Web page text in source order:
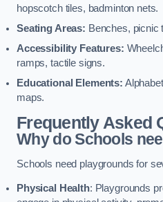
hopscotch tiles, badminton nets.
Seating Areas: Benches, picnic
Accessibility Features:
ramps, tactile signs.
Educational Elements:
maps.
Frequently Asked
Why do Schools
Schools need playgrounds for
Physical Health: Playgrounds